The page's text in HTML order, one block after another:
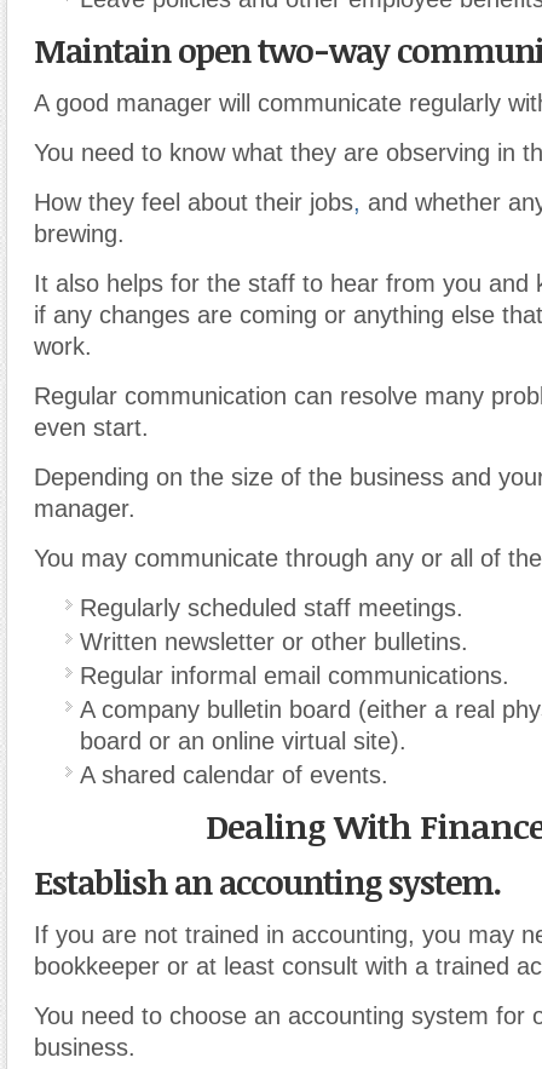
Maintain open two-way
A good manager will communicate regularly
You need to know what they are observing in
How they feel about their jobs, and whether
brewing.
It also helps for the staff to hear from you and
if any changes are coming or anything else
work.
Regular communication can resolve many
even start.
Depending on the size of the business and
manager.
You may communicate through any or all of
Regularly scheduled staff meetings.
Written newsletter or other bulletins.
Regular informal email communications.
A company bulletin board (either a real
board or an online virtual site).
A shared calendar of events.
Dealing With
Establish an accounting system.
If you are not trained in accounting, you may
bookkeeper or at least consult with a trained
You need to choose an accounting system for
business.